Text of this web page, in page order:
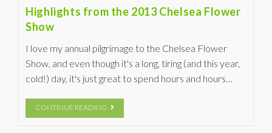
Highlights from the 2013 Chelsea Flower
Show
I love my annual pilgrimage to the Chelsea Flower
Show, and even though it's a long, tiring (and this year,
cold!) day, it's just great to spend hours and hours…
CONTINUE READING